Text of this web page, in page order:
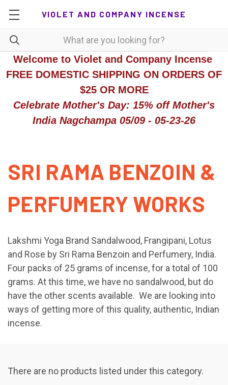
VIOLET AND COMPANY INCENSE
Welcome to Violet and Company Incense
FREE DOMESTIC SHIPPING ON ORDERS OF
$25 OR MORE
Celebrate Mother's Day: 15% off Mother's
India Nagchampa 05/09 - 05-23-26
SRI RAMA BENZOIN &
PERFUMERY WORKS
Lakshmi Yoga Brand Sandalwood, Frangipani, Lotus
and Rose by Sri Rama Benzoin and Perfumery, India.
Four packs of 25 grams of incense, for a total of 100
grams. At this time, we have no sandalwood, but do
have the other scents available. We are looking into
ways of getting more of this quality, authentic, Indian
incense.
There are no products listed under this category.